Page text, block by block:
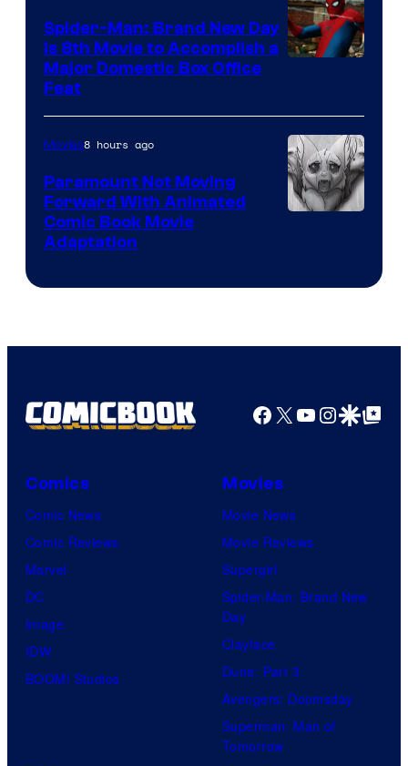
Sony
Spider-Man: Brand New Day
Is 8th Movie to Accomplish a
Major Domestic Box Office
Feat
Movies8 hours ago
Paramount Not Moving
Forward With Animated
Comic Book Movie
Adaptation
Facebook
X YouTube
GoogleGoogle Top
Comics
Comic News
Comic Reviews
Marvel
DC
Image
IDW
BOOM! Studios
Movies
Movie News
Movie Reviews
Supergirl
Spider-Man: Brand New
Day
Clayface
Dune: Part 3
Avengers: Doomsday
Superman: Man of
Tomorrow